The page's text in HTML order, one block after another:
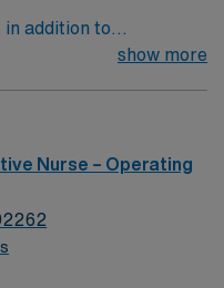
in addition to
Operating Room
edge facility. You
with a driven team
professionals,
show more
Nurse – Operating